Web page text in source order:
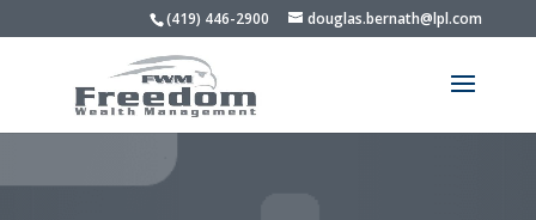
(419) 446-2900 douglas.bernath@lpl.com